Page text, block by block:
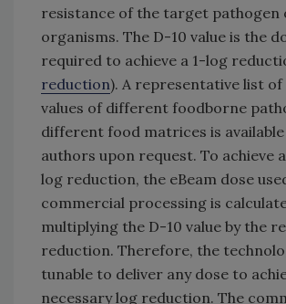
resistance of the target pathogen
organisms. The D-10 value is the
required to achieve a 1-log
reduction). A representative list of
values of different foodborne
different food matrices is
authors upon request. To achieve
log reduction, the eBeam dose
commercial processing is
multiplying the D-10 value by the
reduction. Therefore, the
tunable to deliver any dose to
necessary log reduction. The